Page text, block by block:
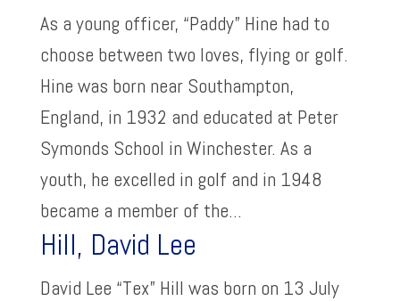
As a young officer, “Paddy” Hine had to
choose between two loves, flying or golf.
Hine was born near Southampton,
England, in 1932 and educated at Peter
Symonds School in Winchester. As a
youth, he excelled in golf and in 1948
became a member of the...
Hill, David Lee
David Lee “Tex” Hill was born on 13 July